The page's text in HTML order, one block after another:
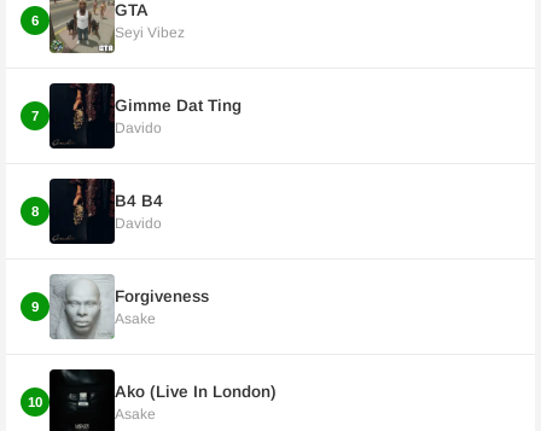
6
GTA
Seyi Vibez
7
Gimme Dat Ting
Davido
8
B4 B4
Davido
9
Forgiveness
Asake
10
Ako (Live In London)
Asake